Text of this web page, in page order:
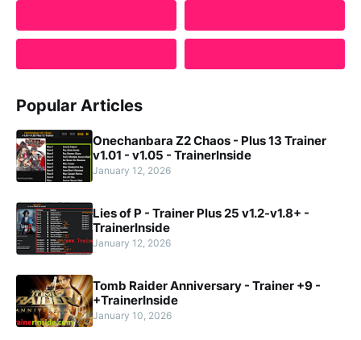
Popular Articles
Onechanbara Z2 Chaos - Plus 13 Trainer
v1.01 - v1.05 - TrainerInside
January 12, 2026
Lies of P - Trainer Plus 25 v1.2-v1.8+ -
TrainerInside
January 12, 2026
Tomb Raider Anniversary - Trainer +9 -
+TrainerInside
January 10, 2026